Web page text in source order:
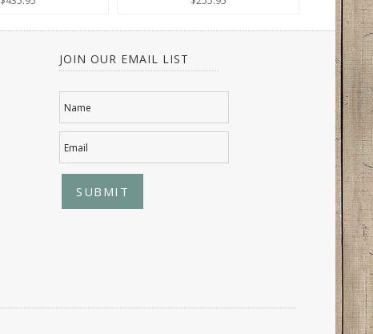
JOIN OUR EMAIL LIST
Name
Email